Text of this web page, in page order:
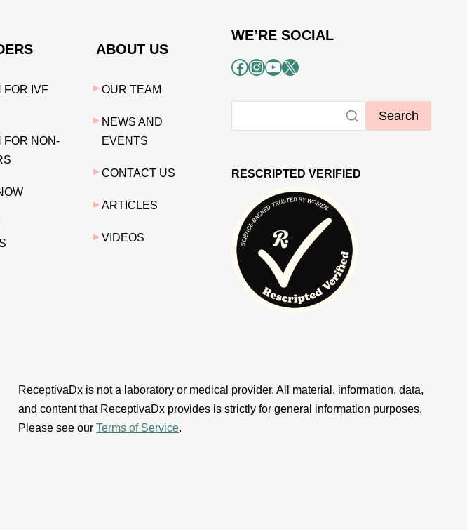
FOR IVF
FOR NON-
ABOUT US
OUR TEAM
NEWS AND
EVENTS
CONTACT US
ARTICLES
VIDEOS
WE’RE SOCIAL
Facebook
Instagram
YouTube
X
Search
RESCRIPTED VERIFIED
ReceptivaDx is not a laboratory or medical provider. All material, information, data,
and content that ReceptivaDx provides is strictly for general information purposes.
Please see our Terms of Service.